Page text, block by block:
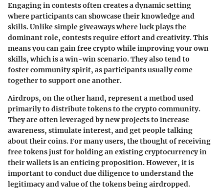
Engaging in contests often creates a dynamic setting
where participants can showcase their knowledge and
skills. Unlike simple giveaways where luck plays the
dominant role, contests require effort and creativity. This
means you can gain free crypto while improving your own
skills, which is a win-win scenario. They also tend to
foster community spirit, as participants usually come
together to support one another.
Airdrops, on the other hand, represent a method used
primarily to distribute tokens to the crypto community.
They are often leveraged by new projects to increase
awareness, stimulate interest, and get people talking
about their coins. For many users, the thought of receiving
free tokens just for holding an existing cryptocurrency in
their wallets is an enticing proposition. However, it is
important to conduct due diligence to understand the
legitimacy and value of the tokens being airdropped.